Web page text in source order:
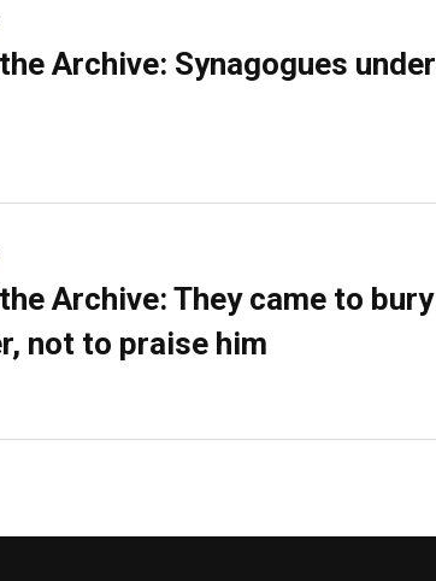
Archive: Synagogues under
Archive: They came to bury
not to praise him